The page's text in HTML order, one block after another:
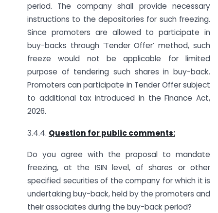
period. The company shall provide necessary
instructions to the depositories for such freezing.
Since promoters are allowed to participate in
buy-backs through ‘Tender Offer’ method, such
freeze would not be applicable for limited
purpose of tendering such shares in buy-back.
Promoters can participate in Tender Offer subject
to additional tax introduced in the Finance Act,
2026.
3.4.4. Question for public comments:
Do you agree with the proposal to mandate
freezing, at the ISIN level, of shares or other
specified securities of the company for which it is
undertaking buy-back, held by the promoters and
their associates during the buy-back period?